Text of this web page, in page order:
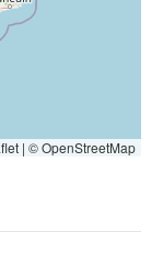
| ©OpenStreetMap